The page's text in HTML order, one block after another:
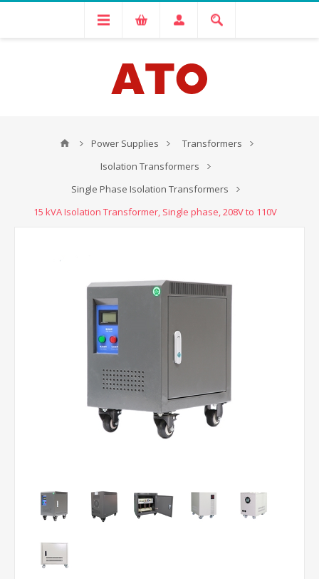
Power Supplies
Transformers
Isolation Transformers
Single Phase Isolation Transformers
15 kVA Isolation Transformer, Single phase, 208V to 110V